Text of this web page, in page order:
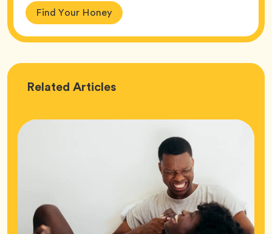
Find Your Honey
Related Love
Articles